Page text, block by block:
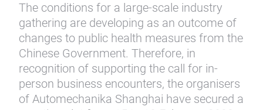
The conditions for a large-scale industry
gathering are developing as an outcome of
changes to public health measures from the
Chinese Government. Therefore, in
recognition of supporting the call for in-
person business encounters, the organisers
of Automechanika Shanghai have secured a